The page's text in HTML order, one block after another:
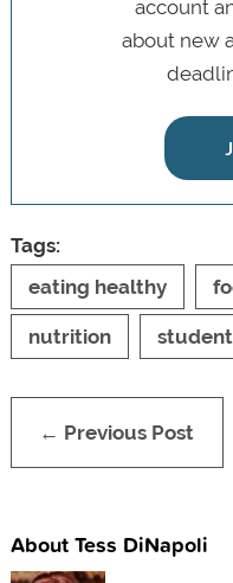
account
about new
Tags:
eating healthy
nutrition
← Previous Post
About Tess DiNapoli